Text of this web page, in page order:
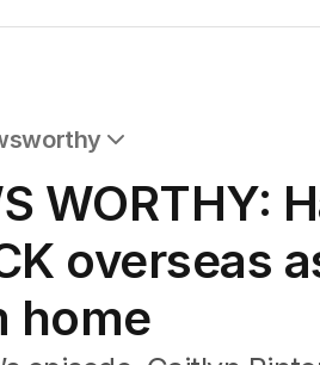
Tiny Pinder Story
Blue Cap
WORTHY:
overseas
home